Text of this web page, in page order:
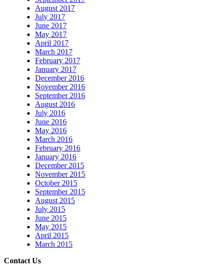
August 2017
July 2017
June 2017
May 2017
April 2017
March 2017
February 2017
January 2017
December 2016
November 2016
September 2016
August 2016
July 2016
June 2016
May 2016
March 2016
February 2016
January 2016
December 2015
November 2015
October 2015
September 2015
August 2015
July 2015
June 2015
May 2015
April 2015
March 2015
Contact Us